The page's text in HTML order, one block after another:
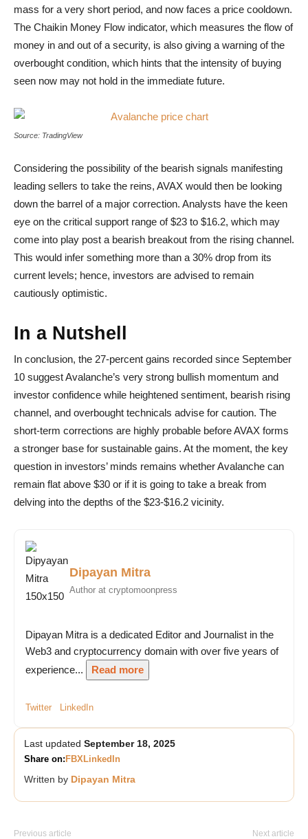
mass for a very short period, and now faces a price cooldown.
The Chaikin Money Flow indicator, which measures the flow of
money in and out of a security, is also giving a warning of the
overbought condition, which hints that the intensity of buying
seen now may not hold in the immediate future.
Source: TradingView
Considering the possibility of the bearish signals manifesting
leading sellers to take the reins, AVAX would then be looking
down the barrel of a major correction. Analysts have the keen
eye on the critical support range of $23 to $16.2, which may
come into play post a bearish breakout from the rising channel.
This would infer something more than a 30% drop from its
current levels; hence, investors are advised to remain
cautiously optimistic.
In a Nutshell
In conclusion, the 27-percent gains recorded since September
10 suggest Avalanche’s very strong bullish momentum and
investor confidence while heightened sentiment, bearish rising
channel, and overbought technicals advise for caution. The
short-term corrections are highly probable before AVAX forms
a stronger base for sustainable gains. At the moment, the key
question in investors’ minds remains whether Avalanche can
remain flat above $30 or if it is going to take a break from
delving into the depths of the $23-$16.2 vicinity.
Dipayan Mitra
Author at cryptomoonpress
Dipayan Mitra is a dedicated Editor and Journalist in the
Web3 and cryptocurrency domain with over five years of
experience...
Read more
Twitter LinkedIn
Last updated September 18, 2025
Share on: FBXLinkedIn
Written by Dipayan Mitra
Previous article Next article